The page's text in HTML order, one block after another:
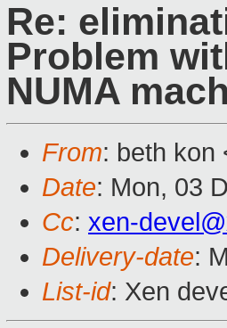
Re:
Problem
NUMA
From: beth kon
Date: Mon, 03
Cc: xen-
Delivery-date:
List-id: Xen